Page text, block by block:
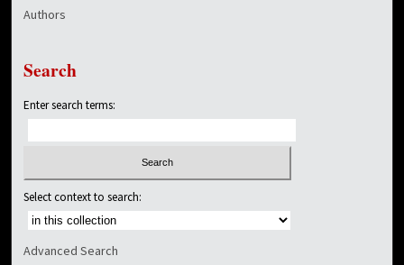
Authors
Search
Enter search terms:
Select context to search:
Advanced Search